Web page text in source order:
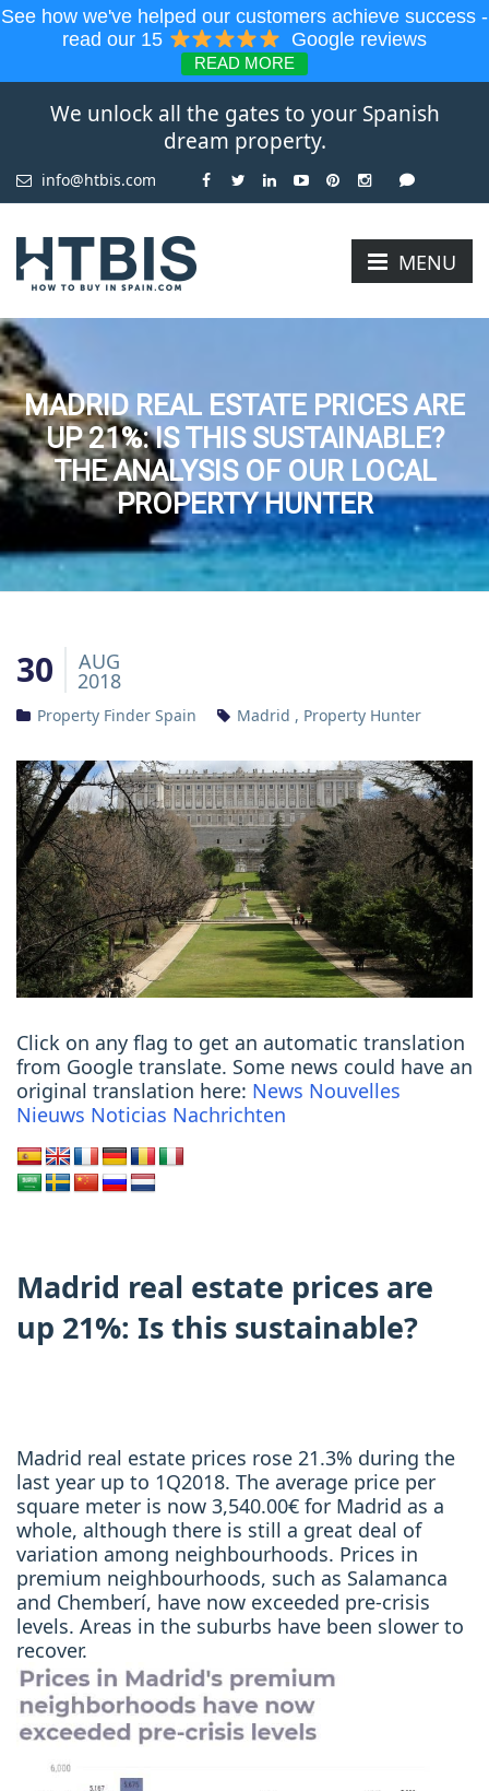
See how we've helped our customers achieve success -
read our 15
Google reviews
READ MORE
We unlock all the gates to your Spanish
dream property.
info@htbis.com
MENU
MADRID REAL ESTATE PRICES ARE
UP 21%: IS THIS SUSTAINABLE?
THE ANALYSIS OF OUR LOCAL
PROPERTY HUNTER
30 AUG
2018
Property Finder Spain Madrid , Property Hunter
Click on any flag to get an automatic translation
from Google translate. Some news could have an
original translation here: News Nouvelles
Nieuws Noticias Nachrichten
Madrid real estate prices are
up 21%: Is this sustainable?
Madrid real estate prices rose 21.3% during the
last year up to 1Q2018. The average price per
square meter is now 3,540.00€ for Madrid as a
whole, although there is still a great deal of
variation among neighbourhoods. Prices in
premium neighbourhoods, such as Salamanca
and Chemberí, have now exceeded pre-crisis
levels. Areas in the suburbs have been slower to
recover.